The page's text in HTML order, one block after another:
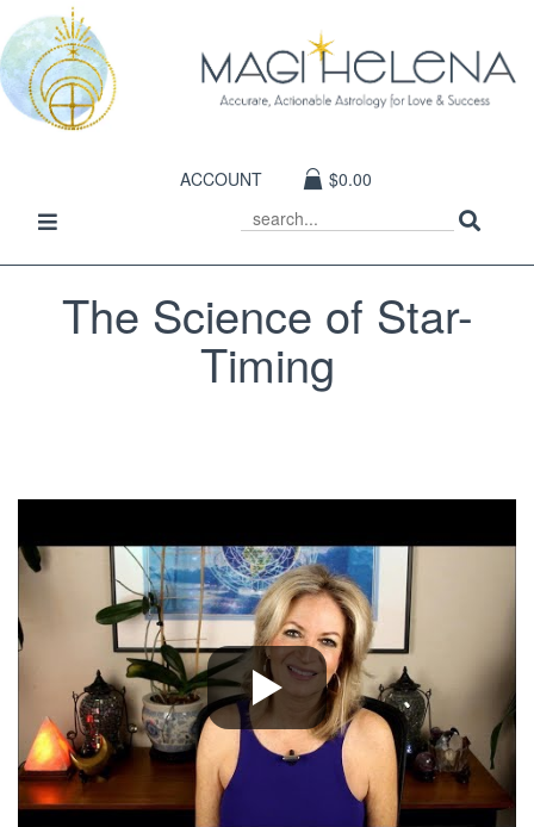
ACCOUNT $0.00
Toggle
SEARCH
The Science of Star-
Timing